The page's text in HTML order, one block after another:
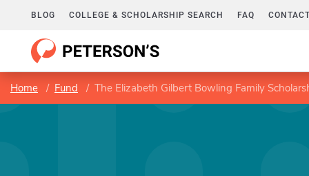
BLOG COLLEGE & SCHOLARSHIP SEARCH FAQ
Home Fund The Elizabeth Gilbert Bowling Family